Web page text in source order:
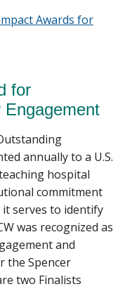
Awards for
for
annually to a U.S.
hospital
commitment
serves to identify
was recognized as
and
the Spencer
two Finalists